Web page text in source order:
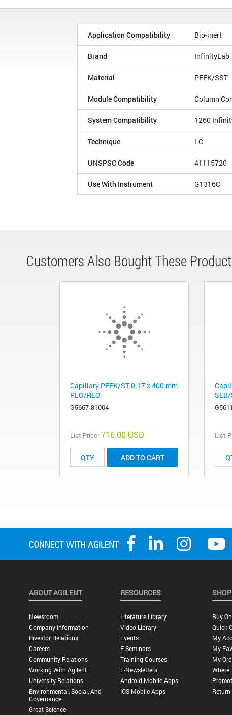
Application Compatibility Bio-inert
Brand InfinityLab
Material PEEK/SST
Module Compatibility Column
System Compatibility 1260
Technique LC
UNSPSC Code 41115720
Use With Instrument G1316C
Customers Also Bought These
Capillary PEEK/ST 0.17 x 400 mm
RLO/RLO
G5667-81004
List Price: 716.00 USD
ADD TO CART
List
ABOUT AGILENT
Newsroom
Company Information
Investor Relations
Careers
Community Relations
Working With Agilent
University Relations
Environmental, Social, And
Governance
Great Science
RESOURCES
Literature Library
Video Library
Events
E-Seminars
Training Courses
E-Newsletters
Android Mobile Apps
IOS Mobile Apps
Buy
Quick
My
My
My
Where